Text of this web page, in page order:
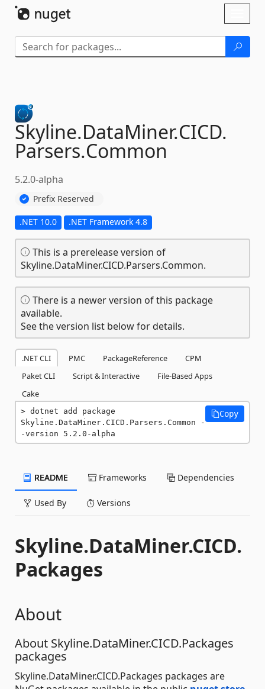
Skyline.DataMiner.CICD.
Parsers.Common
5.2.0-alpha
Prefix Reserved
.NET 10.0 .NET Framework 4.8
This is a prerelease version of
Skyline.DataMiner.CICD.Parsers.Common.
There is a newer version of this package
available.
See the version list below for details.
.NET CLI PMC PackageReference
CPM
Paket CLI
Script & Interactive
File-Based Apps
Cake
dotnet add package
Skyline.DataMiner.CICD.Parsers.Common -
-version 5.2.0-alpha
Copy
README Frameworks Dependencies
Used By Versions
Skyline.DataMiner.CICD.
Packages
About
About Skyline.DataMiner.CICD.Packages
packages
Skyline.DataMiner.CICD.Packages packages are